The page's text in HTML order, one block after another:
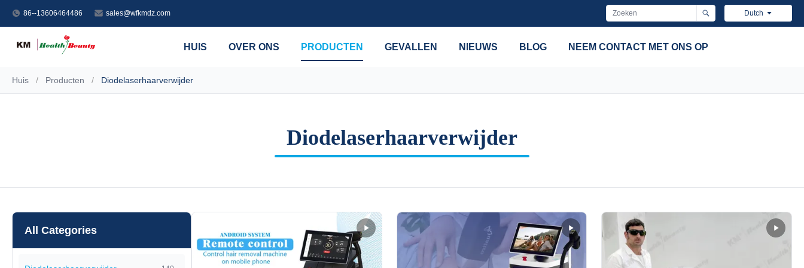
86--13606464486 sales@wfkmdz.com Dutch
HUIS OVER ONS PRODUCTEN GEVALLEN NIEUWS BLOG NEEM CONTACT MET ONS OP
Huis / Producten / Diodelaserhaarverwijder
Diodelaserhaarverwijder
All Categories